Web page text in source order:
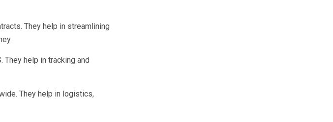
They help in streamlining
help in tracking and
They help in logistics,